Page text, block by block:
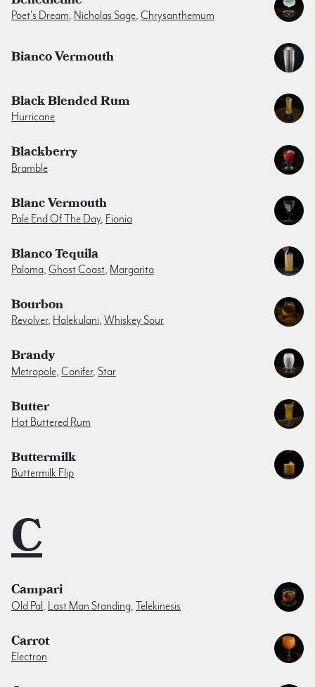
Poet's Dream, Nicholas Sage, Chrysanthemum
Bianco Vermouth
Black Blended Rum
Hurricane
Blackberry
Bramble
Blanc Vermouth
Pale End Of The Day, Fionia
Blanco Tequila
Paloma, Ghost Coast, Margarita
Bourbon
Revolver, Halekulani, Whiskey Sour
Brandy
Metropole, Conifer, Star
Butter
Hot Buttered Rum
Buttermilk
Buttermilk Flip
C
Campari
Old Pal Last Man Standing Telekinesis
Carrot
Electron